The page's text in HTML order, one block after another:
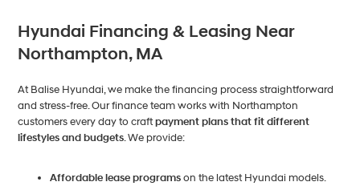
Hyundai Financing & Leasing Near
Northampton, MA
At Balise Hyundai, we make the financing process straightforward
and stress-free. Our finance team works with Northampton
customers every day to craftpayment plans that fit different
lifestyles and budgets. We provide:
Affordable lease programson the latest Hyundai models.